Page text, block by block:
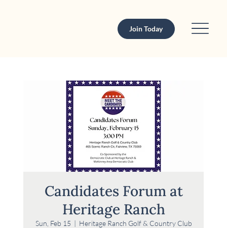
Join Today
Candidates Forum at
Heritage Ranch
Sun, Feb 15
  |
Heritage Ranch Golf & Country Club